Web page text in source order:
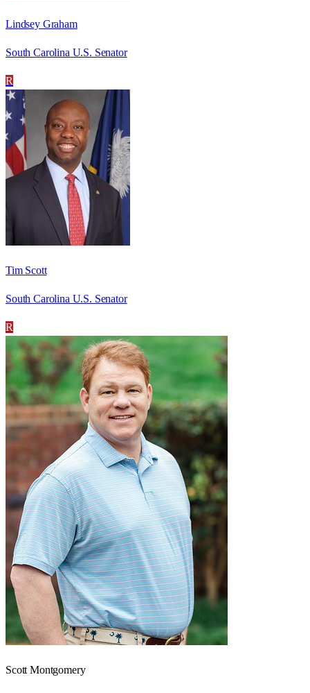
Lindsey Graham
South Carolina U.S. Senator
R
Tim Scott
South Carolina U.S. Senator
R
Scott Montgomery